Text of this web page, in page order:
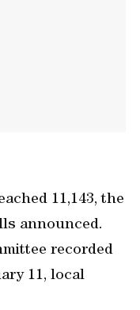
11,143, the
announced.
recorded
11, local